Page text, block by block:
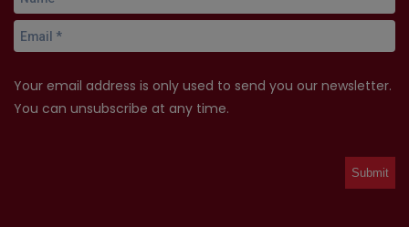
Your email address is only used to send you our newsletter.
You can unsubscribe at any time.